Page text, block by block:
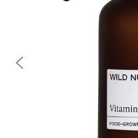
Slide